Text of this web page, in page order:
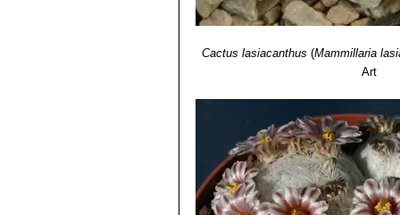
Cactus lasiacanthus (Mammillaria
Art